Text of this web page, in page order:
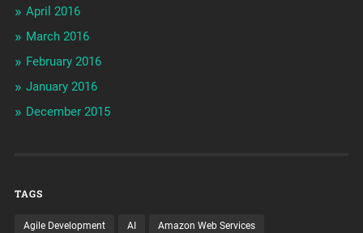
April 2016
March 2016
February 2016
January 2016
December 2015
TAGS
Agile Development AI Amazon Web Services